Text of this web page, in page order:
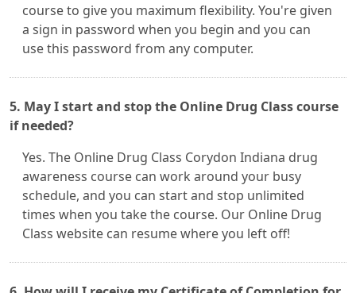
course to give you maximum flexibility. You're given
a sign in password when you begin and you can
use this password from any computer.
5. May I start and stop the Online Drug Class course
if needed?
Yes. The Online Drug Class Corydon Indiana drug
awareness course can work around your busy
schedule, and you can start and stop unlimited
times when you take the course. Our Online Drug
Class website can resume where you left off!